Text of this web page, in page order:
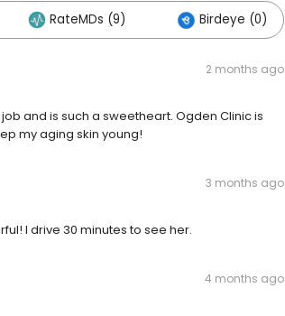
RateMDs (9) Birdeye (0)
2 months ago
and is such a sweetheart. Ogden Clinic is
my aging skin young!
3 months ago
I drive 30 minutes to see her.
4 months ago